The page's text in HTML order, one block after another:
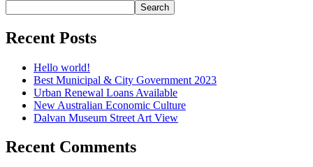
Search
Recent Posts
Hello world!
Best Municipal & City Government 2023
Urban Renewal Loans Available
New Australian Economic Culture
Dalvan Museum Street Art View
Recent Comments